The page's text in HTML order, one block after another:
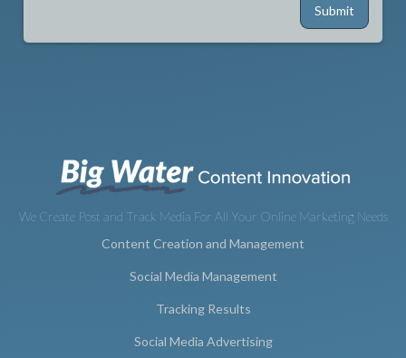
We Create Post and Track Media For All Your Online Marketing Needs
Content Creation and Management
Social Media Management
Tracking Results
Social Media Advertising